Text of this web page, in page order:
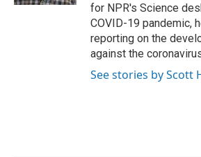
for NPR's Science
COVID-19 pandemic,
reporting on the
against the
See stories by Scott